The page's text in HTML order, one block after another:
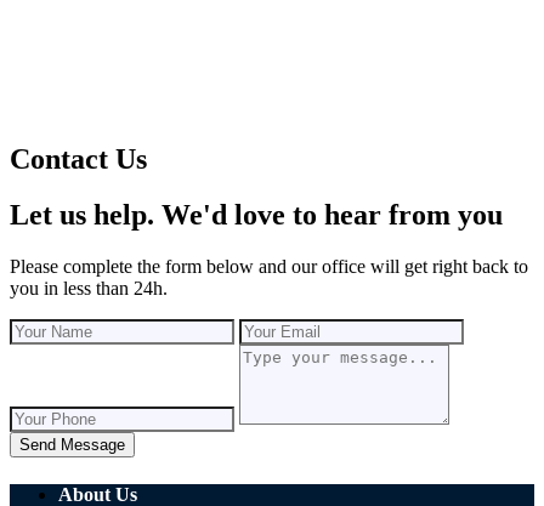
Contact Us
Let us help. We'd love to hear from you
Please complete the form below and our office will get right back to
you in less than 24h.
Send Message
About Us